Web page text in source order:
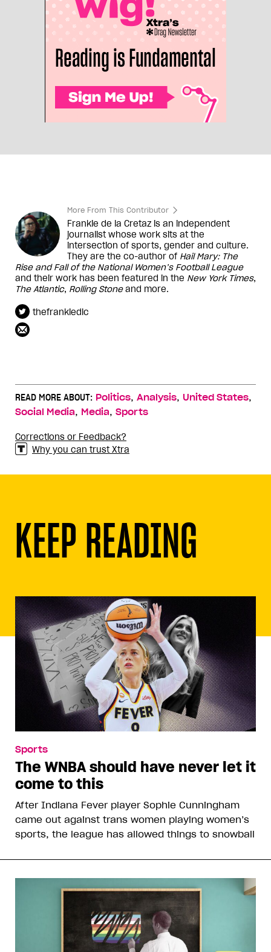
More From This Contributor
Frankie de la Cretaz is an independent
journalist whose work sits at the
intersection of sports, gender and culture.
They are the co-author of Hail Mary: The
Rise and Fall of the National Women’s Football League
and their work has been featured in the New York Times,
The Atlantic, Rolling Stoneand more.
thefrankiedlc
READ MORE ABOUT: Politics, Analysis, United States,
Social Media, Media, Sports
Corrections or Feedback?
Why you can trust Xtra
KEEP READING
Sports
The WNBA should have never let it
come to this
After Indiana Fever player Sophie Cunningham
came out against trans women playing women’s
sports, the league has allowed things to snowball